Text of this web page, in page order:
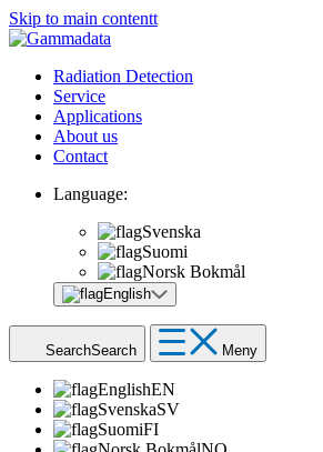
Skip to main contentt
Radiation Detection
Service
Applications
About us
Contact
Language:
Svenska
Suomi
Norsk Bokmål
English
SearchSearch Meny
EnglishEN
SvenskaSV
SuomiFI